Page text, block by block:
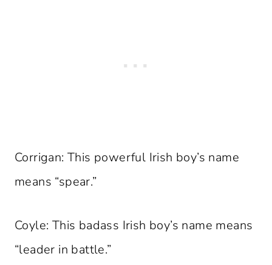
Corrigan: This powerful Irish boy’s name
means “spear.”
Coyle: This badass Irish boy’s name means
“leader in battle.”